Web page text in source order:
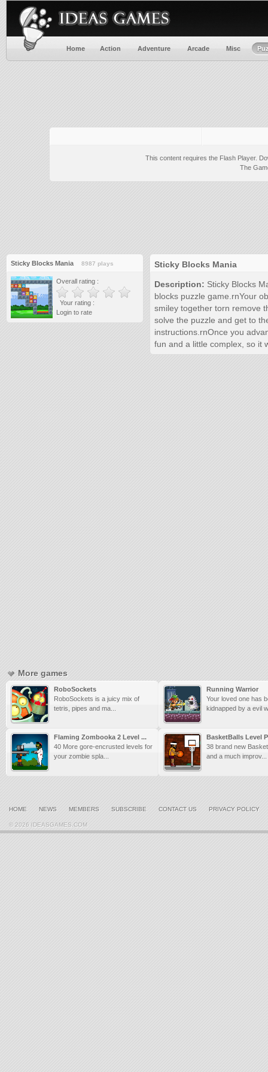
Home Action Adventure Arcade Misc
This content requires the Flash Player.
The
Sticky Blocks Mania 8987 plays
Overall rating :
Your rating :
Login to rate
Sticky Blocks Mania
Description: Sticky Blocks
blocks puzzle game.rnYour
smiley together torn remove
solve the puzzle and get to
instructions.rnOnce you
fun and a little complex, so it
More games
RoboSockets
RoboSockets is a juicy mix of
tetris, pipes and ma...
Running Warrior
Your loved one has
kidnapped by a evil
Flaming Zombooka 2 Level ...
40 More gore-encrusted levels for
your zombie spla...
BasketBalls Level
38 brand new
and a much improv...
HOME NEWS MEMBERS SUBSCRIBE CONTACT US PRIVACY POLICY
© 2026 IDEASGAMES.COM